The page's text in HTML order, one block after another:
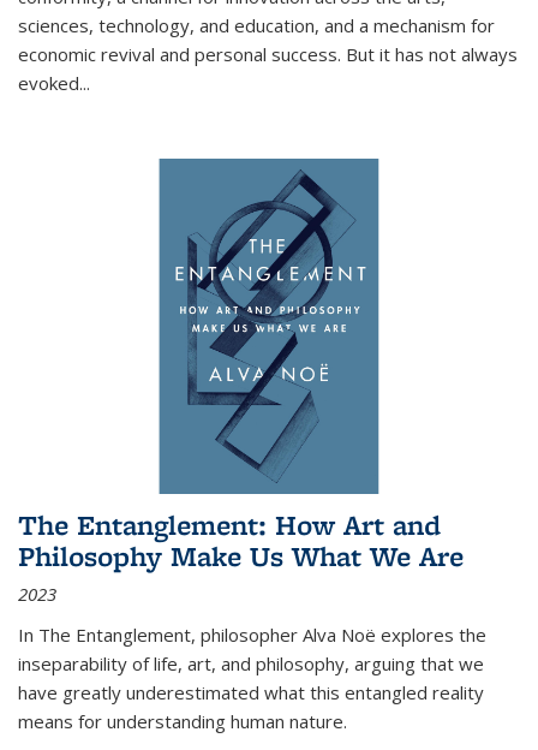
sciences, technology, and education, and a mechanism for
economic revival and personal success. But it has not always
evoked...
The Entanglement: How Art and
Philosophy Make Us What We Are
2023
In The Entanglement, philosopher Alva Noë explores the
inseparability of life, art, and philosophy, arguing that we
have greatly underestimated what this entangled reality
means for understanding human nature.